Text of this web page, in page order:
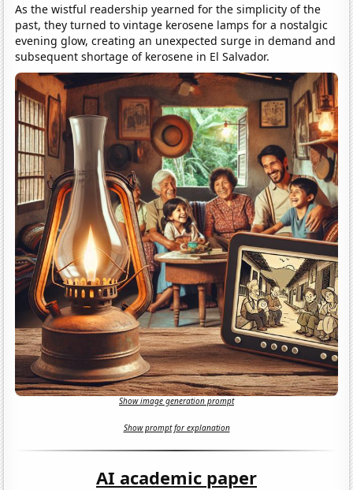
As the wistful readership yearned for the simplicity of the
past, they turned to vintage kerosene lamps for a nostalgic
evening glow, creating an unexpected surge in demand and
subsequent shortage of kerosene in El Salvador.
Show image generation prompt
Show prompt for explanation
AI academic paper